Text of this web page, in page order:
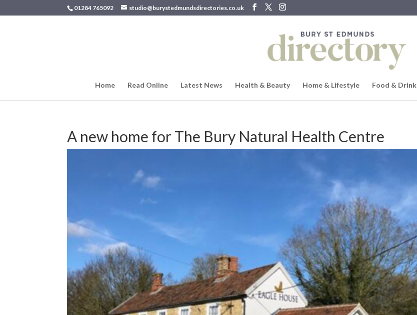
01284 765092 studio@burystedmundsdirectories.co.uk
Home Read Online Latest News Health & Beauty Home & Lifestyle Food & Drink
A new home for The Bury Natural Health Centre